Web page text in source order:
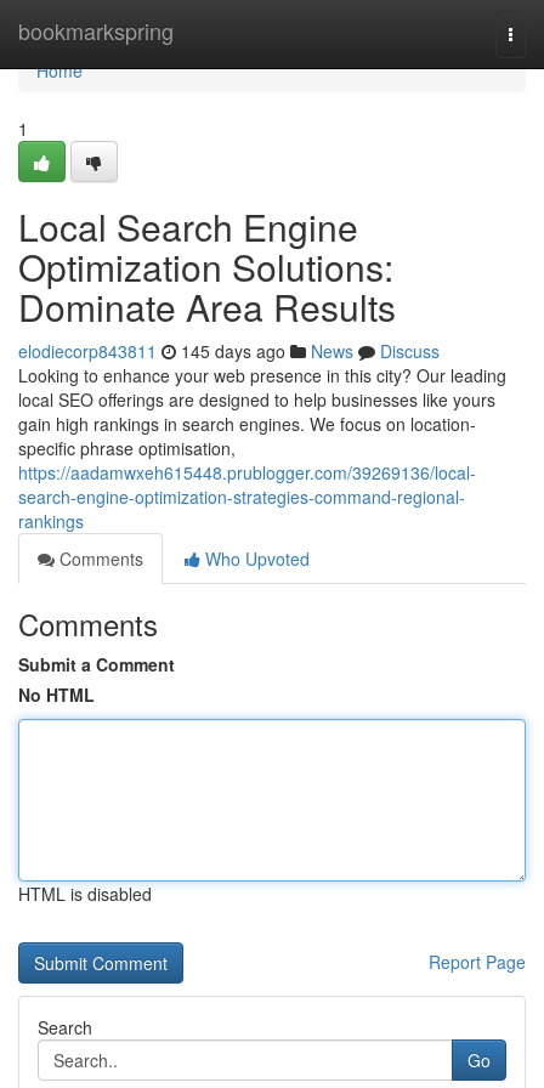
bookmarkspring
Home
Home
1
Local Search Engine
Optimization Solutions:
Dominate Area Results
elodiecorp843811 145 days ago News
Discuss
Looking to enhance your web presence in this city? Our leading
local SEO offerings are designed to help businesses like yours
gain high rankings in search engines. We focus on location-
specific phrase optimisation,
https://aadamwxeh615448.prublogger.com/39269136/local-
search-engine-optimization-strategies-command-regional-
rankings
Comments
Who Upvoted
Comments
Submit a Comment
No HTML
HTML is disabled
Report Page
Search
Go